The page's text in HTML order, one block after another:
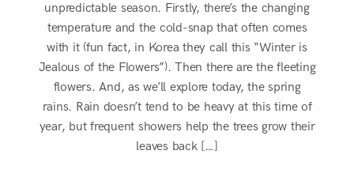
unpredictable season. Firstly, there’s the changing
temperature and the cold-snap that often comes
with it (fun fact, in Korea they call this “Winter is
Jealous of the Flowers”). Then there are the fleeting
flowers. And, as we’ll explore today, the spring
rains. Rain doesn’t tend to be heavy at this time of
year, but frequent showers help the trees grow their
leaves back […]